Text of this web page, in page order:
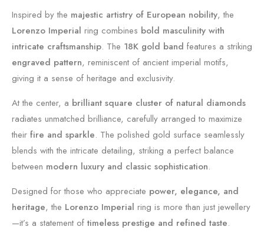
Inspired by the majestic artistry of European nobility, the
Lorenzo Imperial ring combines bold masculinity with
intricate craftsmanship. The 18K gold band features a striking
engraved pattern, reminiscent of ancient imperial motifs,
giving it a sense of heritage and exclusivity.
At the center, a brilliant square cluster of natural diamonds
radiates unmatched brilliance, carefully arranged to maximize
their fire and sparkle. The polished gold surface seamlessly
blends with the intricate detailing, striking a perfect balance
between modern luxury and classic sophistication.
Designed for those who appreciate power, elegance, and
heritage, the Lorenzo Imperial ring is more than just jewellery
—it’s a statement of timeless prestige and refined taste.